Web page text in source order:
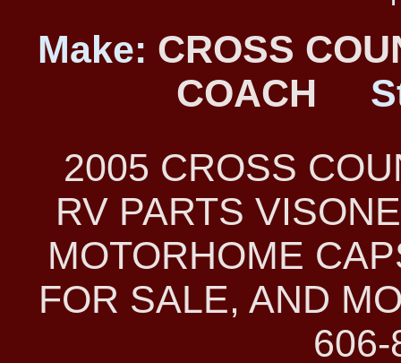
Make: CROSS
COACH
2005 CROSS
RV PARTS
MOTORHOME
FOR SALE, AND